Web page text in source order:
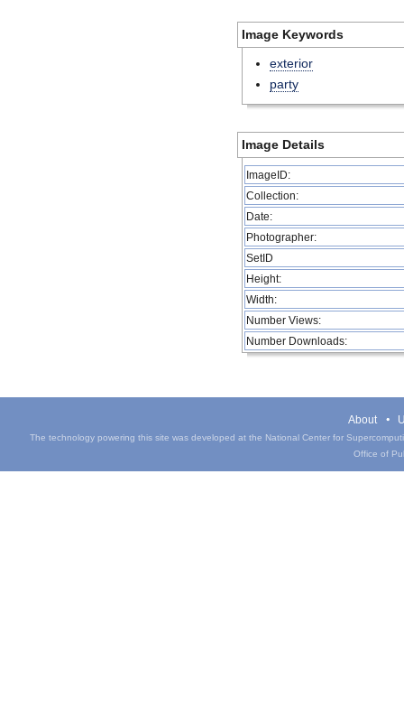
Image Keywords
exterior
party
Image Details
ImageID:
Collection:
Date:
Photographer:
SetID
Height:
Width:
Number Views:
Number Downloads:
About
The technology powering this site was developed at the National Center for
Office of